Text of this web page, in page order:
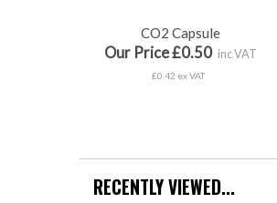
CO2 Capsule
Our Price £0.50 inc VAT
£0.42 ex VAT
RECENTLY VIEWED...